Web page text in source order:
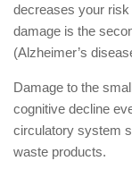
decreases your risk
damage is the
(Alzheimer’s
Damage to the
cognitive decline
circulatory system
waste products.